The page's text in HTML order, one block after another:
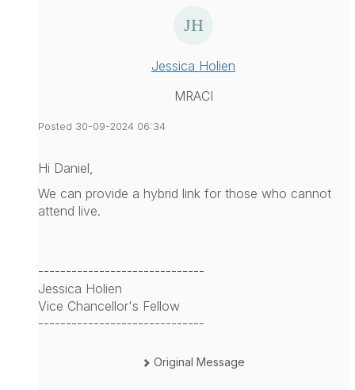
Jessica Holien
MRACI
Posted 30-09-2024 06:34
Hi Daniel,
We can provide a hybrid link for those who cannot
attend live.
------------------------------
Jessica Holien
Vice Chancellor's Fellow
------------------------------
Original Message